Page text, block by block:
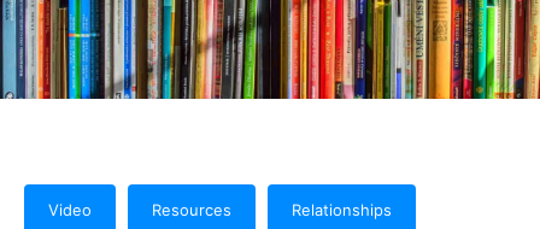
Video Resources Relationships